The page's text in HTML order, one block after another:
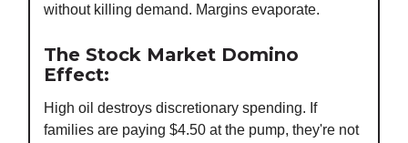
without killing demand. Margins evaporate.
The Stock Market Domino
Effect:
High oil destroys discretionary spending. If
families are paying $4.50 at the pump, they're not